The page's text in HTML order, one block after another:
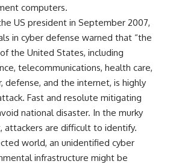
computers.
US president in September 2007,
in cyber defense warned that “the
the United States, including
telecommunications, health care,
defense, and the internet, is highly
Fast and resolute mitigating
national disaster. In the murky
are difficult to identify.
world, an unidentified cyber
infrastructure might be